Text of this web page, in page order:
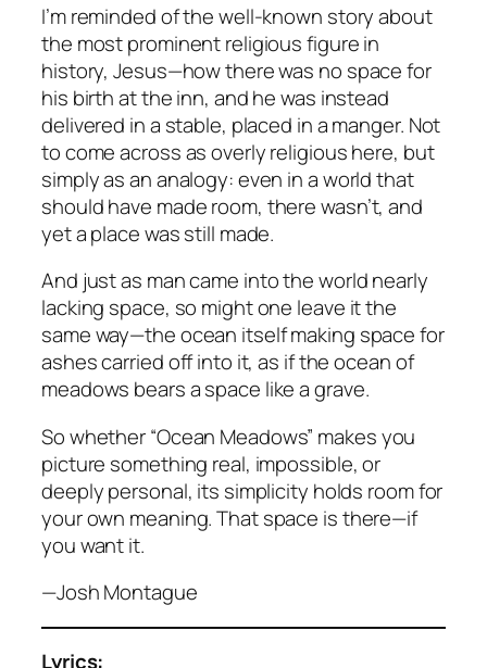
I’m reminded of the well-known story about
the most prominent religious figure in
history, Jesus—how there was no space for
his birth at the inn, and he was instead
delivered in a stable, placed in a manger. Not
to come across as overly religious here, but
simply as an analogy: even in a world that
should have made room, there wasn’t, and
yet a place was still made.
And just as man came into the world nearly
lacking space, so might one leave it the
same way—the ocean itself making space for
ashes carried off into it, as if the ocean of
meadows bears a space like a grave.
So whether “Ocean Meadows” makes you
picture something real, impossible, or
deeply personal, its simplicity holds room for
your own meaning. That space is there—if
you want it.
—Josh Montague
Lyrics: